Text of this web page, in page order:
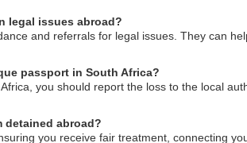
legal issues abroad?
and referrals for legal issues. They can
passport in South Africa?
you should report the loss to the local
detained abroad?
you receive fair treatment, connecting